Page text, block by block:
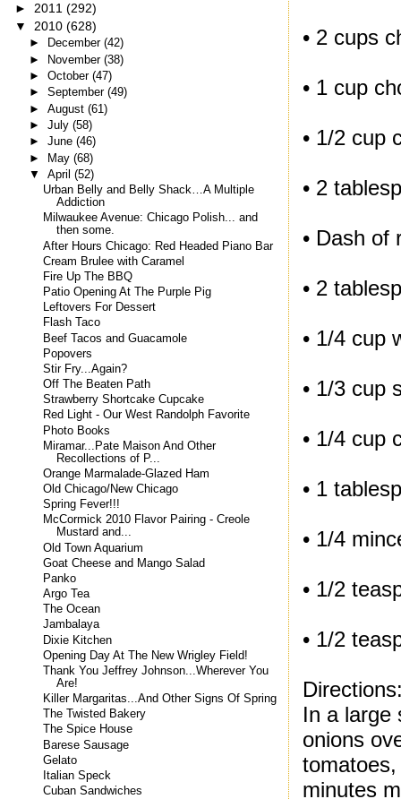
• 2 cups
• 1 cup
• 1/2 cup
• 2
• Dash of
• 2
• 1/4 cup
• 1/3 cup
• 1/4 cup
• 1
• 1/4
• 1/2
• 1/2
In a large
onions
minutes
► 2011 (292)
▼ 2010 (628)
► December (42)
► November (38)
► October (47)
► September (49)
► August (61)
► July (58)
► June (46)
► May (68)
▼ April (52)
Urban Belly and Belly Shack…A Multiple
Addiction
Milwaukee Avenue: Chicago Polish... and
then some.
After Hours Chicago: Red Headed Piano Bar
Cream Brulee with Caramel
Fire Up The BBQ
Patio Opening At The Purple Pig
Leftovers For Dessert
Flash Taco
Beef Tacos and Guacamole
Popovers
Stir Fry...Again?
Off The Beaten Path
Strawberry Shortcake Cupcake
Red Light - Our West Randolph Favorite
Photo Books
Miramar...Pate Maison And Other
Recollections of P...
Orange Marmalade-Glazed Ham
Old Chicago/New Chicago
Spring Fever!!!
McCormick 2010 Flavor Pairing - Creole
Mustard and...
Old Town Aquarium
Goat Cheese and Mango Salad
Panko
Argo Tea
The Ocean
Jambalaya
Dixie Kitchen
Opening Day At The New Wrigley Field!
Thank You Jeffrey Johnson...Wherever You
Are!
Killer Margaritas...And Other Signs Of Spring
The Twisted Bakery
The Spice House
Barese Sausage
Gelato
Italian Speck
Cuban Sandwiches